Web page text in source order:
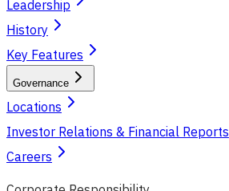
Leadership
History
Key Features
Governance
Locations
Investor Relations & Financial Reports
Careers